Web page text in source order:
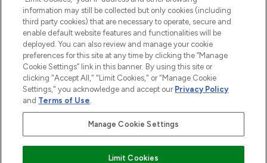
2026 The Hut.com Ltd t/a Lookfantastic.com
THG Beauty Limited (FRN: 1022963), trading as www.lookfantastic.com, is
an Introducer Appointed Representative of Frasers Group Financial
subject to your financial circumstances. For regulated payment services,
information may still be collected but only cookies (including
third party cookies) that are necessary to operate, secure and
enable default website features and functionalities will be
deployed. You can also review and manage your cookie
preferences for this site at any time by clicking the “Manage
Cookie Settings” link in this banner. By using this site or
clicking "Accept All," "Limit Cookies," or "Manage Cookie
Settings," you acknowledge and accept our Privacy Policy
and Terms of Use.
Manage Cookie Settings
Limit Cookies